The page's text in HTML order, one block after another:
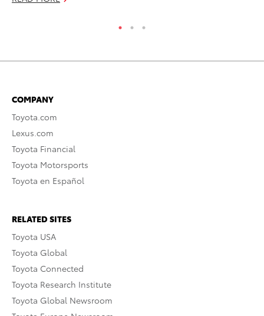
COMPANY
Toyota.com
Lexus.com
Toyota Financial
Toyota Motorsports
Toyota en Español
RELATED SITES
Toyota USA
Toyota Global
Toyota Connected
Toyota Research Institute
Toyota Global Newsroom